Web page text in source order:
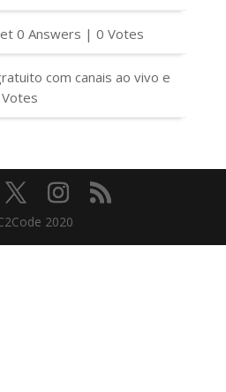
0 Answers | 0 Votes
com canais ao vivo e
2020